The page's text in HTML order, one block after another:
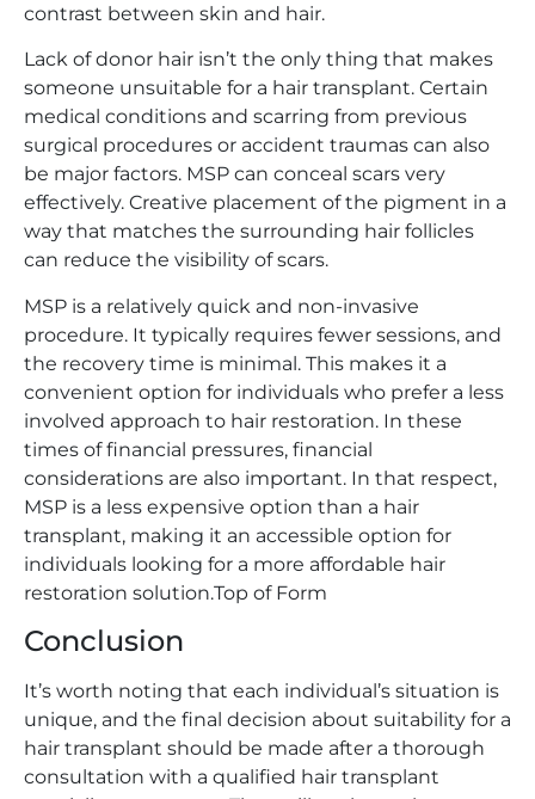
contrast between skin and hair.
Lack of donor hair isn’t the only thing that makes
someone unsuitable for a hair transplant. Certain
medical conditions and scarring from previous
surgical procedures or accident traumas can also
be major factors. MSP can conceal scars very
effectively. Creative placement of the pigment in a
way that matches the surrounding hair follicles
can reduce the visibility of scars.
MSP is a relatively quick and non-invasive
procedure. It typically requires fewer sessions, and
the recovery time is minimal. This makes it a
convenient option for individuals who prefer a less
involved approach to hair restoration. In these
times of financial pressures, financial
considerations are also important. In that respect,
MSP is a less expensive option than a hair
transplant, making it an accessible option for
individuals looking for a more affordable hair
restoration solution.Top of Form
Conclusion
It’s worth noting that each individual’s situation is
unique, and the final decision about suitability for a
hair transplant should be made after a thorough
consultation with a qualified hair transplant